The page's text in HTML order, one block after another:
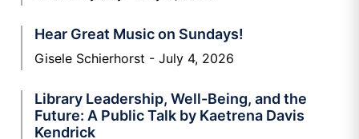
Hear Great Music on Sundays!
Gisele Schierhorst July 4, 2026
Library Leadership, Well-Being, and the
Future: A Public Talk by Kaetrena Davis
Kendrick